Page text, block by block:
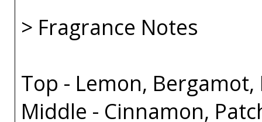
> Fragrance Notes
Top - Lemon,
Middle - Cinnamon,